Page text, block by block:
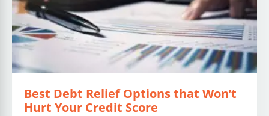
Best Debt Relief Options that Won’t
Hurt Your Credit Score